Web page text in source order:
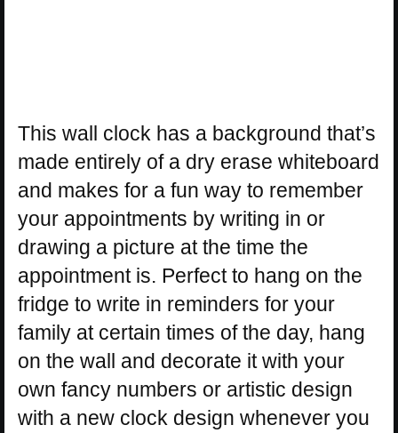
This wall clock has a background that’s
made entirely of a dry erase whiteboard
and makes for a fun way to remember
your appointments by writing in or
drawing a picture at the time the
appointment is. Perfect to hang on the
fridge to write in reminders for your
family at certain times of the day, hang
on the wall and decorate it with your
own fancy numbers or artistic design
with a new clock design whenever you